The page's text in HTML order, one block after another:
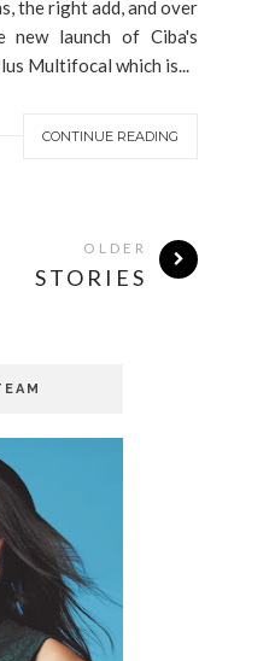
the right add, and over
launch of Ciba's
Multifocal which is...
CONTINUE READING
OLDER
STORIES